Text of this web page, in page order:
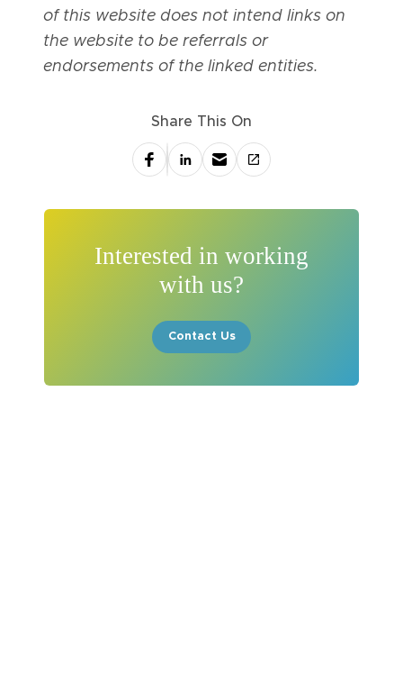
Share This On
Interested in working
with us?
Contact Us
of this website does not intend links on
the website to be referrals or
endorsements of the linked entities.